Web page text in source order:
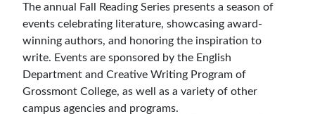
The annual Fall Reading Series presents a season of
events celebrating literature, showcasing award-
winning authors, and honoring the inspiration to
write. Events are sponsored by the English
Department and Creative Writing Program of
Grossmont College, as well as a variety of other
campus agencies and programs.